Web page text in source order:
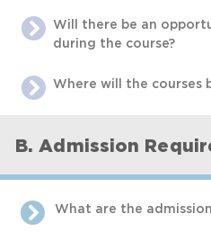
Will there be an
during the course?
Where will the courses
B. Admission
What are the